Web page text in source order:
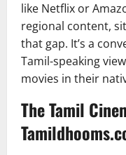
like Netflix or
regional content,
that gap. It’s a
Tamil-speaking
movies in their
The Tamil